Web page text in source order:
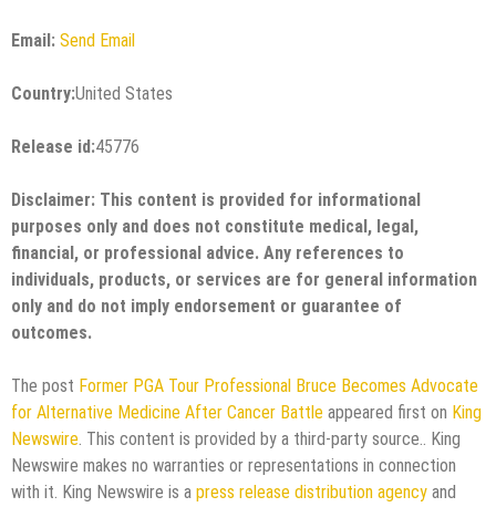
Email: Send Email
Country:United States
Release id:45776
Disclaimer: This content is provided for informational
purposes only and does not constitute medical, legal,
financial, or professional advice. Any references to
individuals, products, or services are for general information
only and do not imply endorsement or guarantee of
outcomes.
The post Former PGA Tour Professional Bruce Becomes Advocate
for Alternative Medicine After Cancer Battle appeared first on King
Newswire. This content is provided by a third-party source.. King
Newswire makes no warranties or representations in connection
with it. King Newswire is a press release distribution agency and